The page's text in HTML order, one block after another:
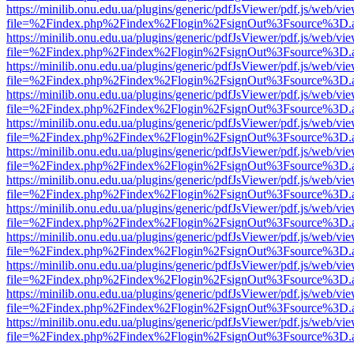
https://minilib.onu.edu.ua/plugins/generic/pdfJsViewer/pdf.js/web/
https://minilib.onu.edu.ua/plugins/generic/pdfJsViewer/pdf.js/web/
https://minilib.onu.edu.ua/plugins/generic/pdfJsViewer/pdf.js/web/
https://minilib.onu.edu.ua/plugins/generic/pdfJsViewer/pdf.js/web/
https://minilib.onu.edu.ua/plugins/generic/pdfJsViewer/pdf.js/web/
https://minilib.onu.edu.ua/plugins/generic/pdfJsViewer/pdf.js/web/
https://minilib.onu.edu.ua/plugins/generic/pdfJsViewer/pdf.js/web/
https://minilib.onu.edu.ua/plugins/generic/pdfJsViewer/pdf.js/web/
https://minilib.onu.edu.ua/plugins/generic/pdfJsViewer/pdf.js/web/
https://minilib.onu.edu.ua/plugins/generic/pdfJsViewer/pdf.js/web/
https://minilib.onu.edu.ua/plugins/generic/pdfJsViewer/pdf.js/web/
https://minilib.onu.edu.ua/plugins/generic/pdfJsViewer/pdf.js/web/